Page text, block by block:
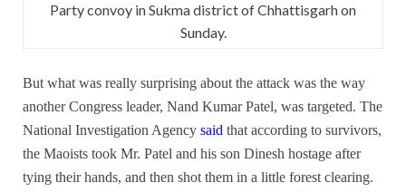
Party convoy in Sukma district of Chhattisgarh on
Sunday.
But what was really surprising about the attack was the way
another Congress leader, Nand Kumar Patel, was targeted. The
National Investigation Agency said that according to survivors,
the Maoists took Mr. Patel and his son Dinesh hostage after
tying their hands, and then shot them in a little forest clearing.